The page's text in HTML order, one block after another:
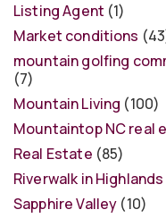
Listing Agent (1)
Market conditions
mountain golfing
(7)
Mountain Living (100)
Mountaintop NC real
Real Estate (85)
Riverwalk in Highlands
Sapphire Valley (10)